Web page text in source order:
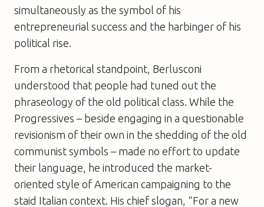
simultaneously as the symbol of his
entrepreneurial success and the harbinger of his
political rise.
From a rhetorical standpoint, Berlusconi
understood that people had tuned out the
phraseology of the old political class. While the
Progressives – beside engaging in a questionable
revisionism of their own in the shedding of the old
communist symbols – made no effort to update
their language, he introduced the market-
oriented style of American campaigning to the
staid Italian context. His chief slogan, “For a new